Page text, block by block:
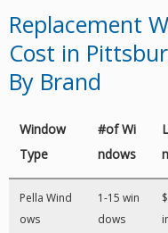
Replacement
Cost in
By Brand
Window
Type
#of Wi
ndows
Pella Wind
ows
1-15 win
dows